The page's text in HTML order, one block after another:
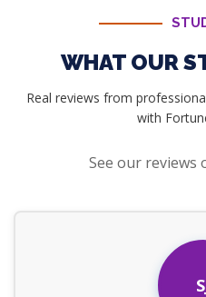
WHAT OUR
Real reviews from
with
See our reviews